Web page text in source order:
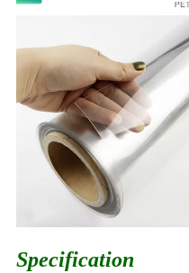
Specification